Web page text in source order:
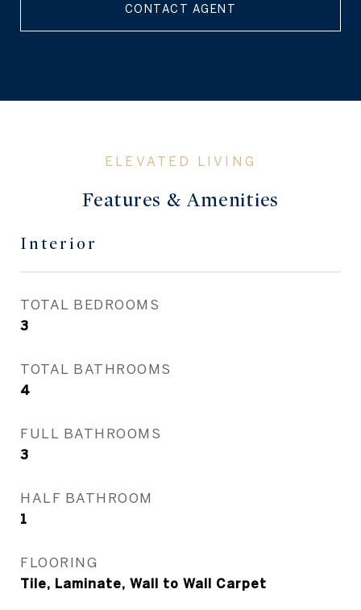
CONTACT AGENT
Features & Amenities
Interior
TOTAL BEDROOMS
3
TOTAL BATHROOMS
4
FULL BATHROOMS
3
HALF BATHROOM
1
FLOORING
Tile, Laminate, Wall to Wall Carpet